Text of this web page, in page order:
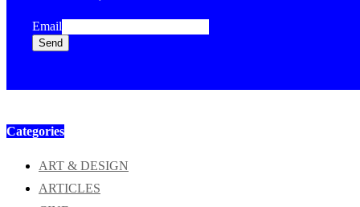
Email
Send
Categories
ART & DESIGN
ARTICLES